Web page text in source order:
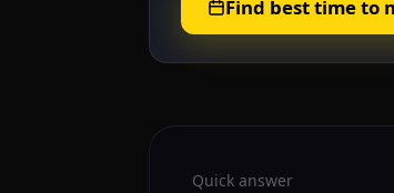
Find best time to
Quick answer